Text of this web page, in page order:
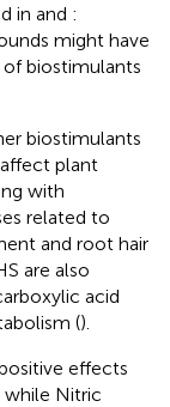
in and :
might have
biostimulants
biostimulants
plant
with
related to
and root hair
are also
acid
().
effects
while Nitric